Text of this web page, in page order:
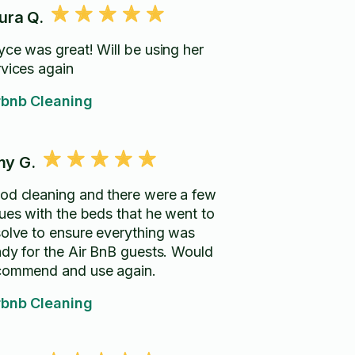
Q.
was great! Will be using her
again
Cleaning
G.
cleaning and there were a few
with the beds that he went to
to ensure everything was
for the Air BnB guests. Would
and use again.
Cleaning